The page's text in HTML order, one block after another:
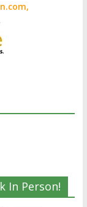
In Person!